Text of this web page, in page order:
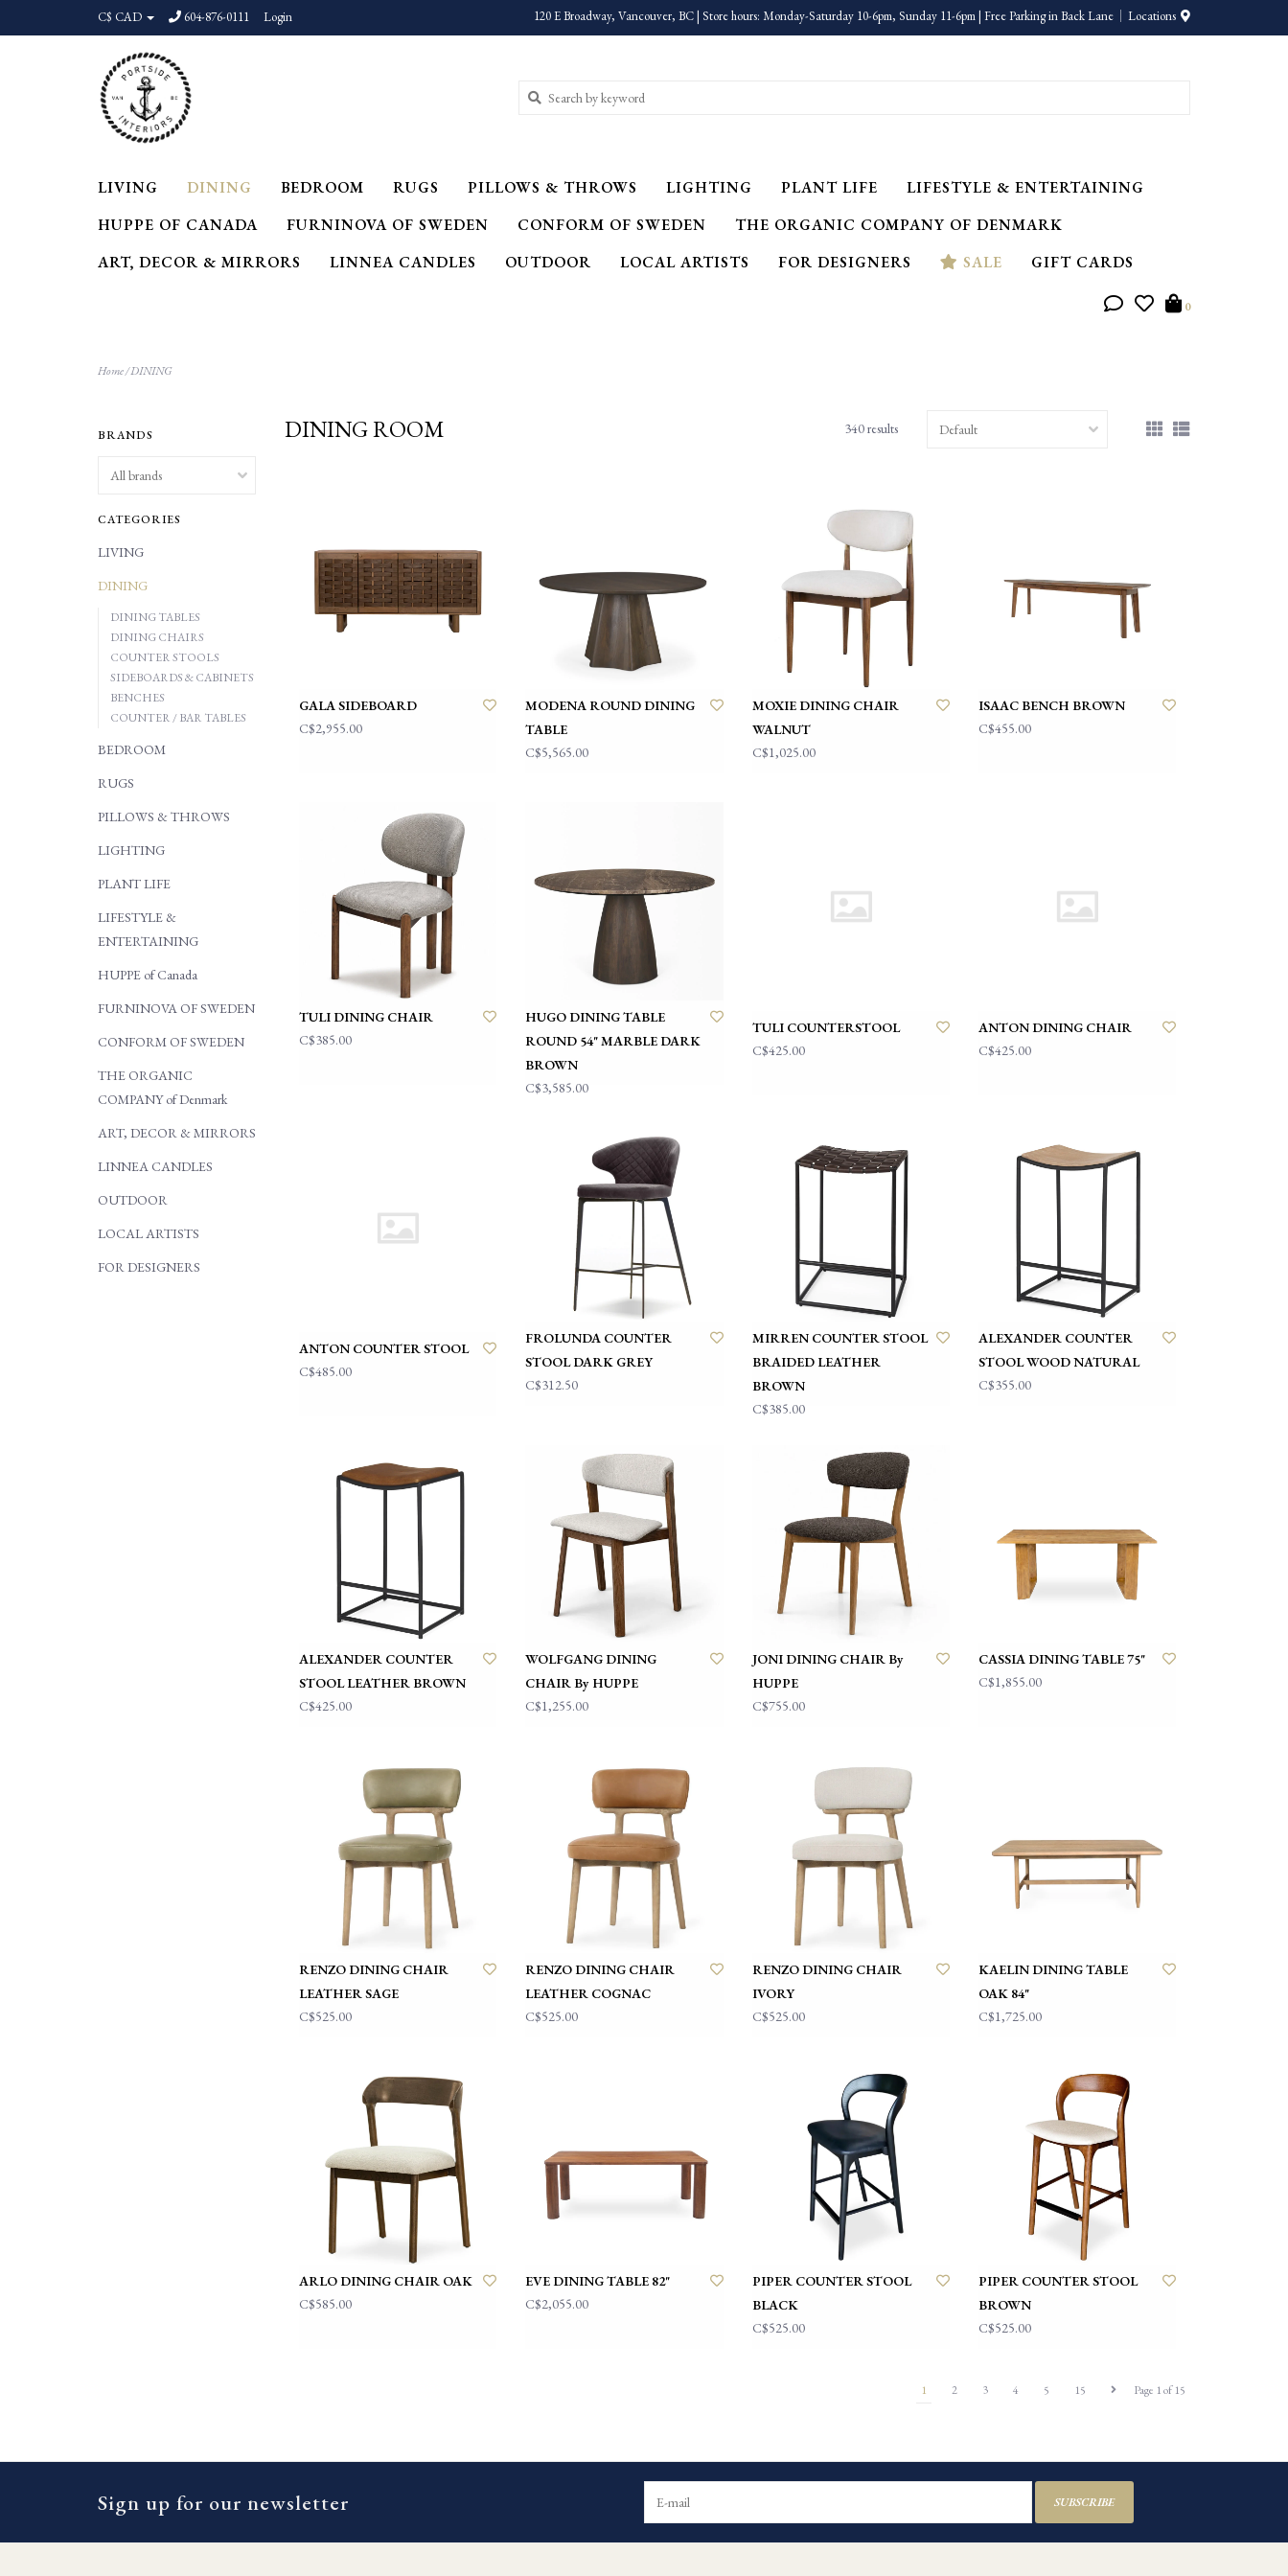
C$ CAD 604-876-0111 Login 120 E Broadway, Vancouver, BC | Store hours: Monday-Saturday 10-6pm, Sunday 11-6pm | Free Parking in Back Lane Locations
LIVING DINING BEDROOM RUGS PILLOWS & THROWS LIGHTING PLANT LIFE
LIFESTYLE & ENTERTAINING
HUPPE OF CANADA
FURNINOVA OF SWEDEN CONFORM OF SWEDEN
THE ORGANIC COMPANY OF DENMARK
ART, DECOR & MIRRORS
LINNEA CANDLES OUTDOOR LOCAL ARTISTS FOR DESIGNERS SALE GIFT CARDS
0
Home/DINING
BRANDS
CATEGORIES
LIVING
DINING
DINING TABLES
DINING CHAIRS
COUNTER STOOLS
SIDEBOARDS & CABINETS
BENCHES
COUNTER / BAR TABLES
BEDROOM
RUGS
PILLOWS & THROWS
LIGHTING
PLANT LIFE
LIFESTYLE &
ENTERTAINING
HUPPE of Canada
FURNINOVA OF SWEDEN
CONFORM OF SWEDEN
THE ORGANIC
COMPANY of Denmark
ART, DECOR & MIRRORS
LINNEA CANDLES
OUTDOOR
LOCAL ARTISTS
FOR DESIGNERS
DINING ROOM 340 results
GALA SIDEBOARD
C$2,955.00
MODENA ROUND DINING
TABLE
C$5,565.00
MOXIE DINING CHAIR
WALNUT
C$1,025.00
ISAAC BENCH BROWN
C$455.00
TULI DINING CHAIR
C$385.00
HUGO DINING TABLE
ROUND 54" MARBLE DARK
BROWN
C$3,585.00
TULI COUNTERSTOOL
C$425.00
ANTON DINING CHAIR
C$425.00
ANTON COUNTER STOOL
C$485.00
FROLUNDA COUNTER
STOOL DARK GREY
C$312.50
MIRREN COUNTER STOOL
BRAIDED LEATHER
BROWN
C$385.00
ALEXANDER COUNTER
STOOL WOOD NATURAL
C$355.00
ALEXANDER COUNTER
STOOL LEATHER BROWN
C$425.00
WOLFGANG DINING
CHAIR By HUPPE
C$1,255.00
JONI DINING CHAIR By
HUPPE
C$755.00
CASSIA DINING TABLE 75"
C$1,855.00
RENZO DINING CHAIR
LEATHER SAGE
C$525.00
RENZO DINING CHAIR
LEATHER COGNAC
C$525.00
RENZO DINING CHAIR
IVORY
C$525.00
KAELIN DINING TABLE
OAK 84"
C$1,725.00
ARLO DINING CHAIR OAK
C$585.00
EVE DINING TABLE 82"
C$2,055.00
PIPER COUNTER STOOL
BLACK
C$525.00
PIPER COUNTER STOOL
BROWN
C$525.00
Page 1 of 15
1 2 3 4 5 15
Sign up for our newsletter SUBSCRIBE